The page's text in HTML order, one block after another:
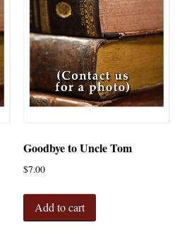
Goodbye to Uncle Tom
$7.00
Add to cart